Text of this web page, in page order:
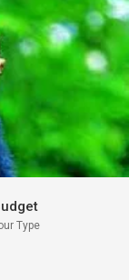
Type